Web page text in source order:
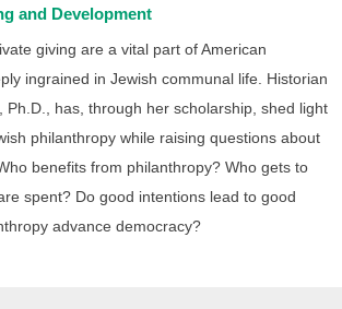
and Development
giving are a vital part of American
ingrained in Jewish communal life. Historian
Ph.D., has, through her scholarship, shed light
philanthropy while raising questions about
benefits from philanthropy? Who gets to
spent? Do good intentions lead to good
advance democracy?